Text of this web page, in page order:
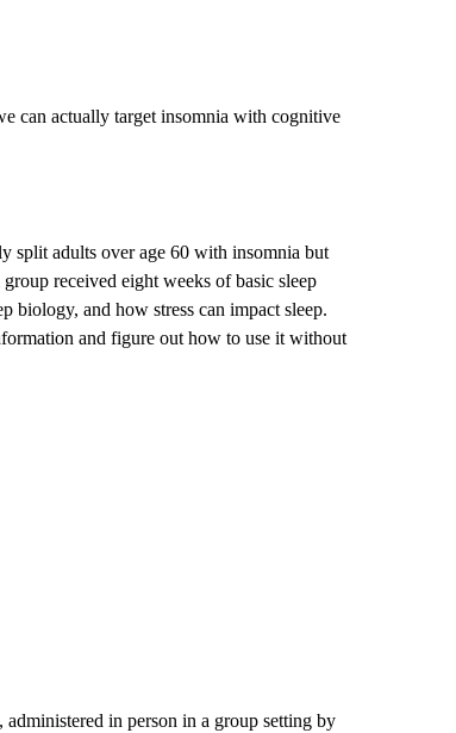
can actually target insomnia with cognitive
split adults over age 60 with insomnia but
received eight weeks of basic sleep
biology, and how stress can impact sleep.
and figure out how to use it without
in person in a group setting by